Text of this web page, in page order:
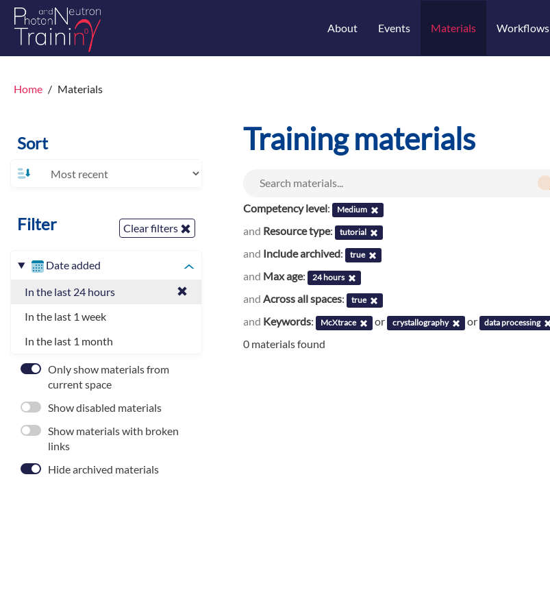
About Events Materials Workflows
Home Materials
Sort
Filter Clear filters
Date added
In the last 24 hours
In the last 1 week
In the last 1 month
Only show materials from
current space
Show disabled materials
Show materials with broken
links
Hide archived materials
Training materials
Competency level: Medium
and Resource type: tutorial
and Include archived: true
and Max age: 24 hours
and Across all spaces: true
and Keywords: McXtrace or crystallography or data processing
0 materials found